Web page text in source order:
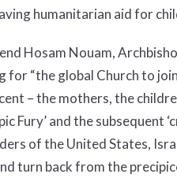
humanitarian aid for
Hosam Nouam,
for “the global Church to
– the mothers, the
Fury’ and the subsequent
of the United States,
turn back from the